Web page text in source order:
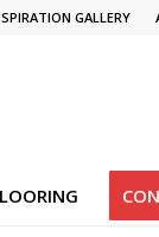
GALLERY